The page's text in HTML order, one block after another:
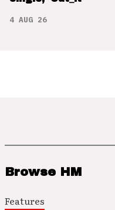
4 AUG 26
Browse HM
Features